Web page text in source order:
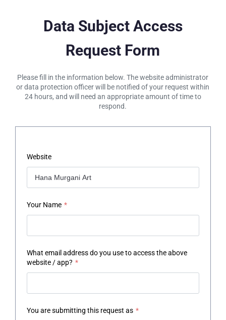
Data Subject Access
Request Form
Please fill in the information below. The website administrator
or data protection officer will be notified of your request within
24 hours, and will need an appropriate amount of time to
respond.
Website
Your Name *
What email address do you use to access the above
website / app? *
You are submitting this request as *